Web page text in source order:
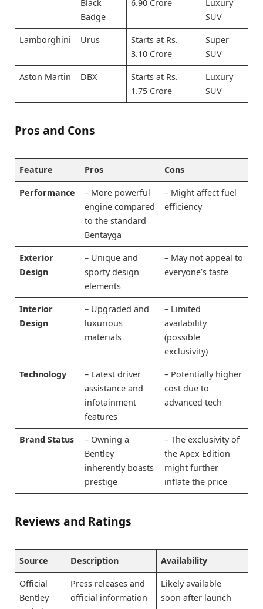
Black
Badge
6.90 Crore
Luxury
SUV
Lamborghini Urus
Starts at Rs.
3.10 Crore
Super
SUV
Aston Martin DBX
Starts at Rs.
1.75 Crore
Luxury
SUV
Pros and Cons
Feature Pros Cons
Performance
– More powerful
engine compared
to the standard
Bentayga
– Might affect fuel
efficiency
Exterior
Design
– Unique and
sporty design
elements
– May not appeal to
everyone’s taste
Interior
Design
– Upgraded and
luxurious
materials
– Limited
availability
(possible
exclusivity)
Technology
– Latest driver
assistance and
infotainment
features
– Potentially higher
cost due to
advanced tech
Brand Status
– Owning a
Bentley
inherently boasts
prestige
– The exclusivity of
the Apex Edition
might further
inflate the price
Reviews and Ratings
Source Description Availability
Official
Bentley
Press releases and
official information
Likely available
soon after launch